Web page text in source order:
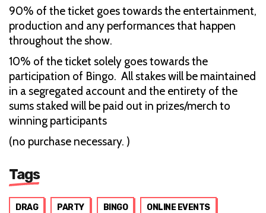
90% of the ticket goes towards the entertainment,
production and any performances that happen
throughout the show.
10% of the ticket solely goes towards the
participation of Bingo. All stakes will be maintained
in a segregated account and the entirety of the
sums staked will be paid out in prizes/merch to
winning participants
(no purchase necessary. )
Tags
DRAG PARTY BINGO ONLINE EVENTS